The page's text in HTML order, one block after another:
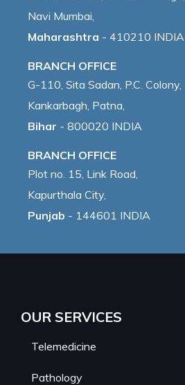
Navi Mumbai,
Maharashtra - 410210 INDIA
BRANCH OFFICE
G-110, Sita Sadan, P.C. Colony,
Kankarbagh, Patna,
Bihar - 800020 INDIA
BRANCH OFFICE
Plot no. 15, Link Road,
Kapurthala City,
Punjab - 144601 INDIA
OUR SERVICES
Telemedicine
Pathology